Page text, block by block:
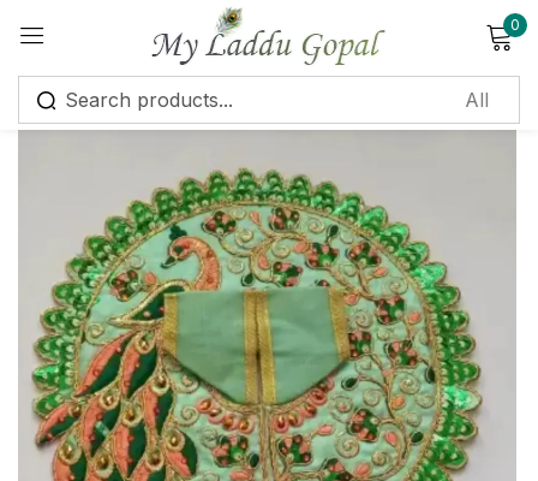
0
Sign in
Remember me Lost password?
Log in
Create an account